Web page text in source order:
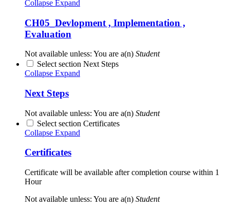
Collapse Expand
CH05_Devlopment , Implementation ,
Evaluation
Not available unless: You are a(n) Student
Select section Next Steps
Collapse Expand
Next Steps
Not available unless: You are a(n) Student
Select section Certificates
Collapse Expand
Certificates
Certificate will be available after completion course within 1
Hour
Not available unless: You are a(n) Student